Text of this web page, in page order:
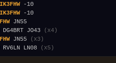
IK3FHW
IK3FHW
DG4BRT JO43
(x4)
JN55
(x3)
RV6LN LN08 (x5)